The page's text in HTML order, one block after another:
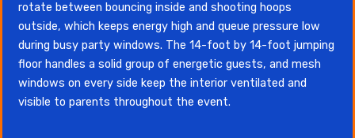
rotate between bouncing inside and shooting hoops
outside, which keeps energy high and queue pressure low
during busy party windows. The 14-foot by 14-foot jumping
floor handles a solid group of energetic guests, and mesh
windows on every side keep the interior ventilated and
visible to parents throughout the event.